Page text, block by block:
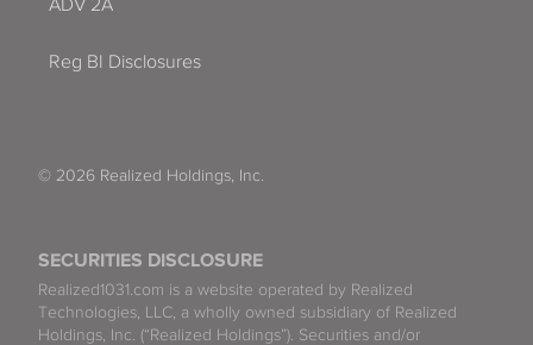
SECURITIES DISCLOSURE
Realized1031.com is a website operated by Realized
Technologies, LLC, a wholly owned subsidiary of Realized
Holdings, Inc. (“Realized Holdings”). Securities and/or
ADV 2A
Reg BI Disclosures
© 2026 Realized Holdings, Inc.